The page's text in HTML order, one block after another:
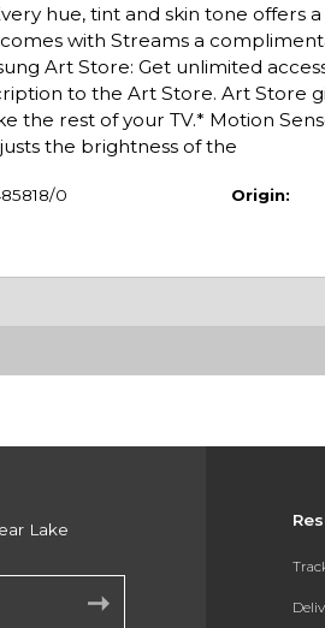
hue, tint and skin tone
with Streams a
Art Store: Get unlimited
to the Art Store. Art Store
the rest of your TV.* Motion
the brightness of the
0
Origin:
Lake